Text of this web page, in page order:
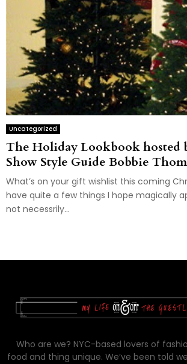
Uncategorized
The Holiday Lookbook hosted
Show Style Guide Bobbie
What’s on your gift wishlist this coming
have quite a few things I hope magically
not necessrily...
Who are we? NYC-based lovers of
food and thing unique. We’ve been told